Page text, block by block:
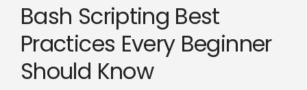
Bash Scripting Best
Practices Every Beginner
Should Know